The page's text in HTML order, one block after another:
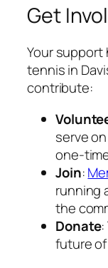
Get
Your support
tennis in
contribute:
serve
one-
Join:
running
the
Donate:
future of